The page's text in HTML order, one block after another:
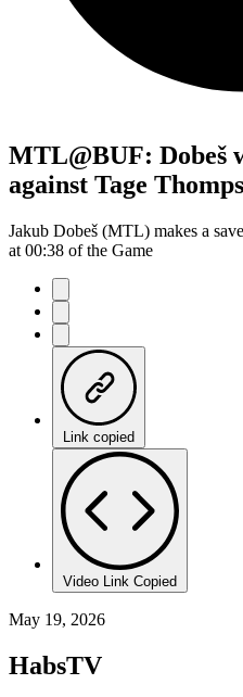
MTL@BUF: Dobeš
against Tage
Jakub Dobeš (MTL) makes a
at 00:38 of the Game
Link copied
Video Link Copied
May 19, 2026
HabsTV